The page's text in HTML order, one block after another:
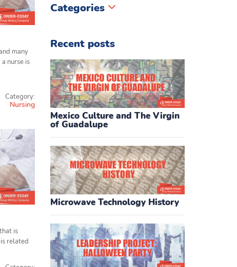
Categories
Recent posts
Mexico Culture and The Virgin
of Guadalupe
Microwave Technology History
many
nurse is
Category:
Nursing
is
related